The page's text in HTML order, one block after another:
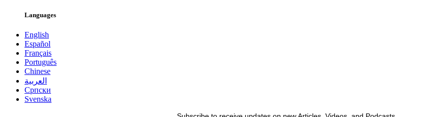
Languages
English
Español
Français
Português
Chinese
العربية
Српски
Svenska